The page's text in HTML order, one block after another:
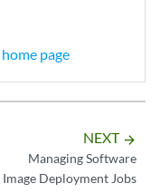
page
NEXT arrow_forward
Managing Software
Image Deployment Jobs